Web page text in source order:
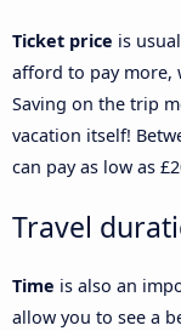
Ticket price is
afford to pay more,
Saving on the trip
vacation itself!
can pay as low as
Travel
Time is also an
allow you to see a